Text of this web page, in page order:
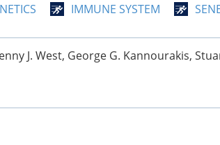
IMMUNE SYSTEM
J. West, George G. Kannourakis,